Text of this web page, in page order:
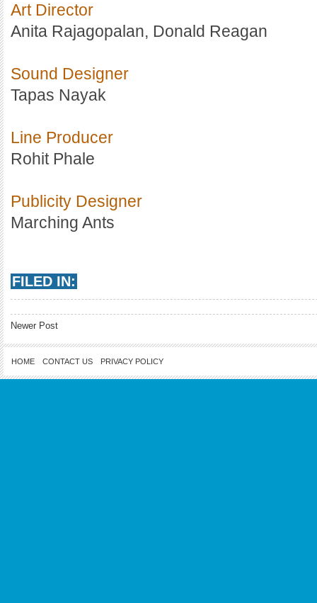
Art Director
Anita Rajagopalan, Donald Reagan
Sound Designer
Tapas Nayak
Line Producer
Rohit Phale
Publicity Designer
Marching Ants
FILED IN:
Newer Post
HOME CONTACT US PRIVACY POLICY